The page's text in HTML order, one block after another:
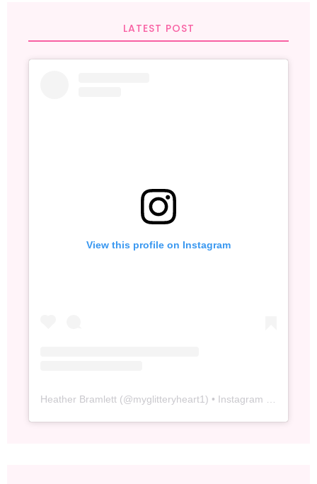
LATEST POST
View this profile on Instagram
Heather Bramlett (@myglitteryheart1) • Instagram photos and videos